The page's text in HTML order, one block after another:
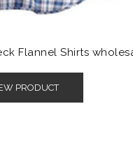
Flannel Shirts
PRODUCT